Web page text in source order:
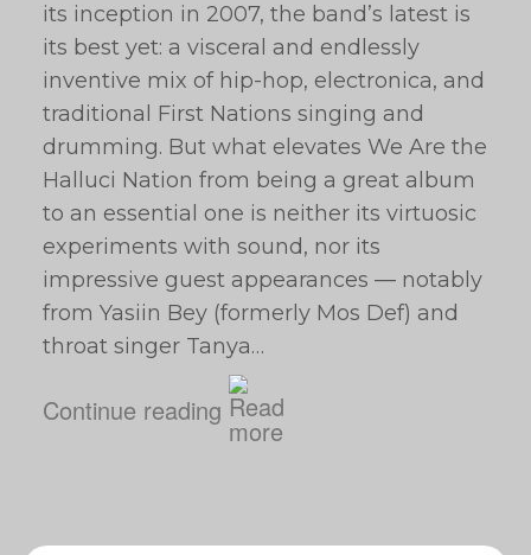
its inception in 2007, the band’s latest is
its best yet: a visceral and endlessly
inventive mix of hip-hop, electronica, and
traditional First Nations singing and
drumming. But what elevates We Are the
Halluci Nation from being a great album
to an essential one is neither its virtuosic
experiments with sound, nor its
impressive guest appearances — notably
from Yasiin Bey (formerly Mos Def) and
throat singer Tanya…
Continue reading